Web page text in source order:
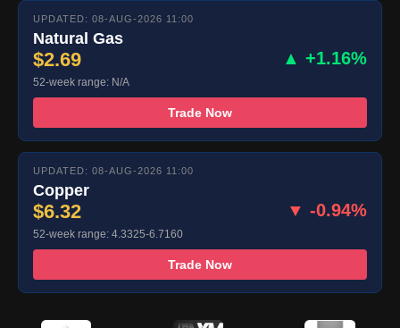
UPDATED: 08-AUG-2026 11:00
Natural Gas
$2.69 ▲ +1.16%
52-week range: N/A
Trade Now
UPDATED: 08-AUG-2026 11:00
Copper
$6.32 ▼ -0.94%
52-week range: 4.3325-6.7160
Trade Now